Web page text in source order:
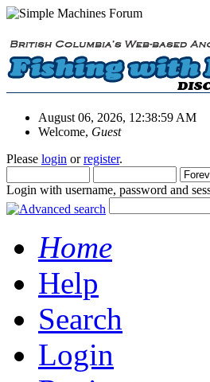
August 06, 2026, 12:38:59 AM
Welcome, Guest
Please login orregister.
Login with username, password and
Home
Help
Search
Login